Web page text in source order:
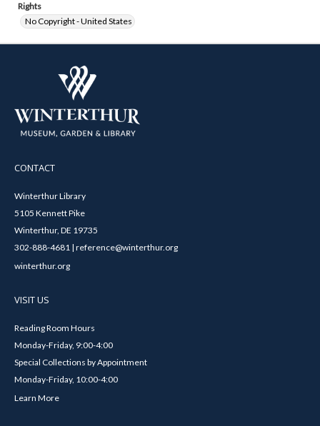
Rights
No Copyright - United States
CONTACT
Winterthur Library
5105 Kennett Pike
Winterthur, DE 19735
302-888-4681 | reference@winterthur.org
winterthur.org
VISIT US
Reading Room Hours
Monday-Friday, 9:00-4:00
Special Collections by Appointment
Monday-Friday, 10:00-4:00
Learn More